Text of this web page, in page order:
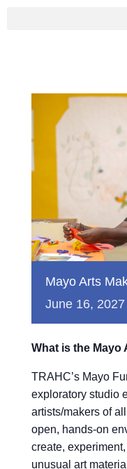
Mayo Arts
June 16,
What is the Mayo
TRAHC’s Mayo
exploratory studio
artists/makers of
open, hands-on
create,
unusual art